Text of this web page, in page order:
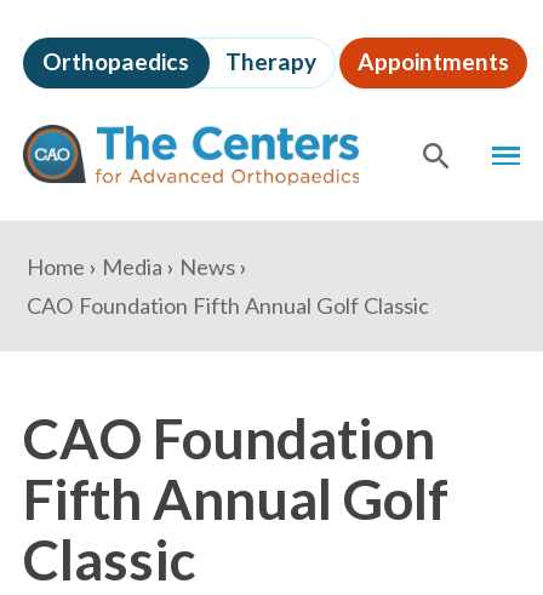
to
page
content
The
Centers
for
Advanced
Orthopaedics Therapy Appointments
Content
You
are
here:
Home Media
News
CAO Foundation Fifth Annual Golf Classic
CAO Foundation
Fifth Annual Golf
Classic